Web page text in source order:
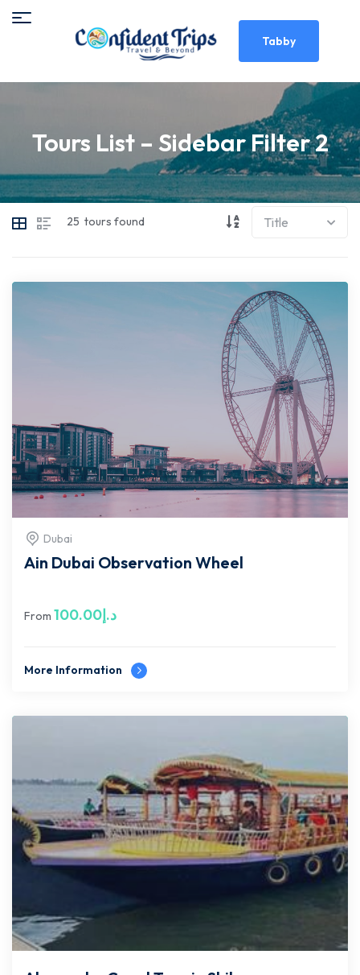
Tabby
Tours List – Sidebar Filter 2
25 tours found
Dubai
Ain Dubai Observation Wheel
From د.إ100.00
More Information